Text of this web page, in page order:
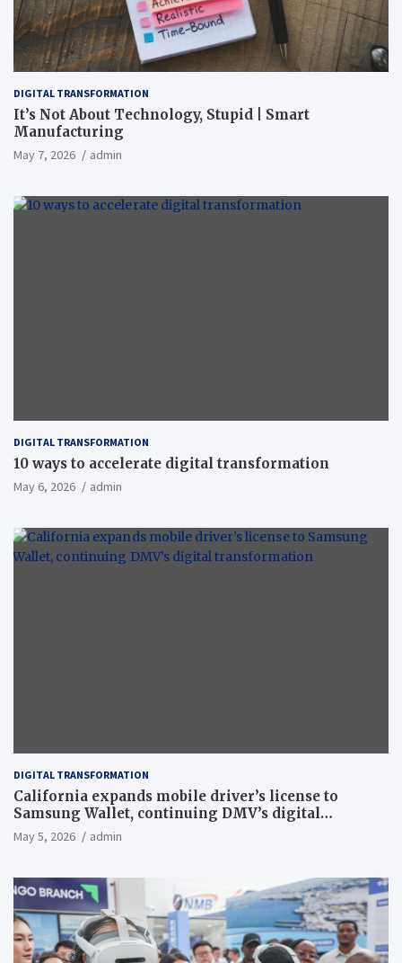
DIGITAL TRANSFORMATION
It’s Not About Technology, Stupid | Smart
Manufacturing
May 7, 2026 admin
DIGITAL TRANSFORMATION
10 ways to accelerate digital transformation
May 6, 2026 admin
DIGITAL TRANSFORMATION
California expands mobile driver’s license to
Samsung Wallet, continuing DMV’s digital
transformation
May 5, 2026 admin